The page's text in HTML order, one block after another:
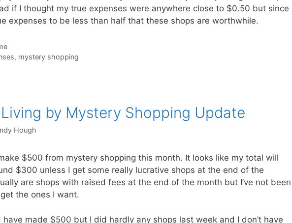
if I thought my true expenses were anywhere close to $0.50 but since
expenses to be less than half that these shops are worthwhile.
, mystery shopping
by Mystery Shopping Update
Hough
$500 from mystery shopping this month. It looks like my total will
$300 unless I get some really lucrative shops at the end of the
are shops with raised fees at the end of the month but I’ve not been
the ones I want.
made $500 but I did hardly any shops last week and I don’t have